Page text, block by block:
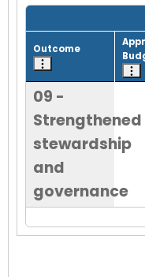
Outcome
09 -
Strengthened
stewardship
and
governance
End of Grid.